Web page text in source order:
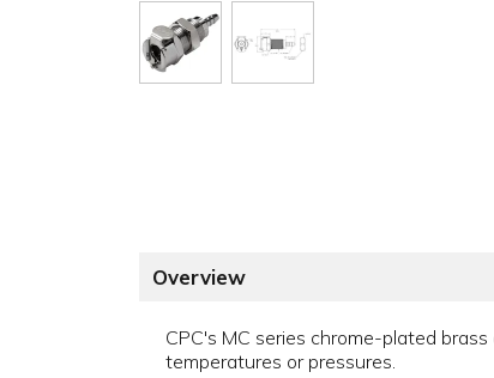
Overview
CPC's MC series chrome-plated
temperatures or pressures.